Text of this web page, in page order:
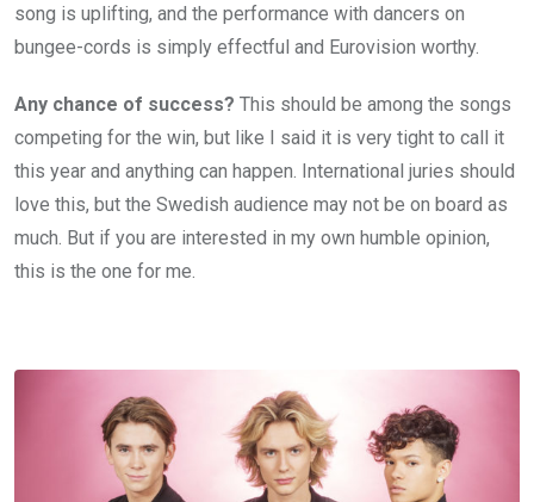
song is uplifting, and the performance with dancers on
bungee-cords is simply effectful and Eurovision worthy.
Any chance of success? This should be among the songs
competing for the win, but like I said it is very tight to call it
this year and anything can happen. International juries should
love this, but the Swedish audience may not be on board as
much. But if you are interested in my own humble opinion,
this is the one for me.